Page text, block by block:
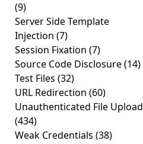
(9)
Server Side Template
Injection (7)
Session Fixation (7)
Source Code Disclosure(14)
Test Files (32)
URL Redirection (60)
Unauthenticated File Upload
(434)
Weak Credentials (38)